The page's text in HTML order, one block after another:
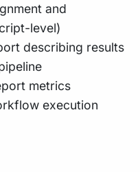
and
level)
describing results
metrics
execution